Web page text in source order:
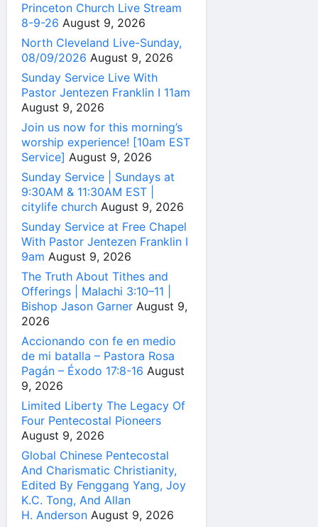
Princeton Church Live Stream
8-9-26 August 9, 2026
North Cleveland Live-Sunday,
08/09/2026 August 9, 2026
Sunday Service Live With
Pastor Jentezen Franklin I 11am
August 9, 2026
Join us now for this morning’s
worship experience! [10am EST
Service] August 9, 2026
Sunday Service | Sundays at
9:30AM & 11:30AM EST |
citylife church August 9, 2026
Sunday Service at Free Chapel
With Pastor Jentezen Franklin I
9am August 9, 2026
The Truth About Tithes and
Offerings | Malachi 3:10–11 |
Bishop Jason Garner August 9,
2026
Accionando con fe en medio
de mi batalla – Pastora Rosa
Pagán – Éxodo 17:8-16 August
9, 2026
Limited Liberty The Legacy Of
Four Pentecostal Pioneers
August 9, 2026
Global Chinese Pentecostal
And Charismatic Christianity,
Edited By Fenggang Yang, Joy
K.C. Tong, And Allan
H. Anderson August 9, 2026